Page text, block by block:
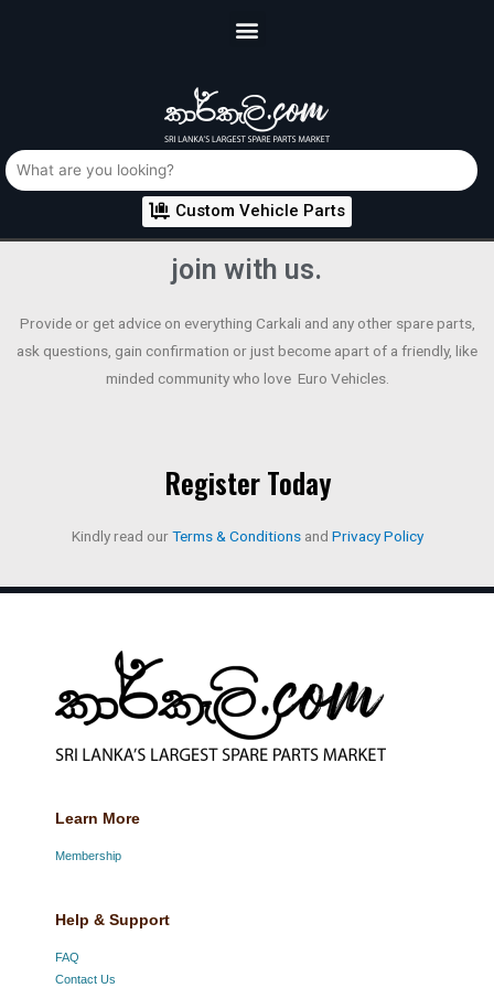
Custom Vehicle Parts
join with us.
Provide or get advice on everything Carkali and any other spare parts,
ask questions, gain confirmation or just become apart of a friendly, like
minded community who love Euro Vehicles.
Register Today
Kindly read ourTerms & Conditionsand Privacy Policy
Learn More
Membership
Help & Support
FAQ
Contact Us